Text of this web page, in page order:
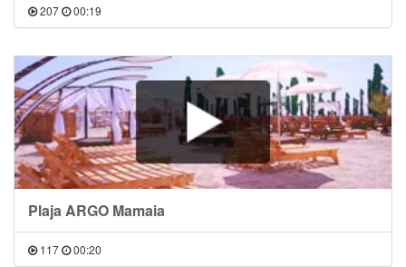
207 00:19
Plaja ARGO Mamaia
117 00:20